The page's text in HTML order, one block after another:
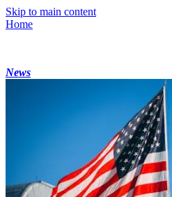
Skip to main content
Home
News